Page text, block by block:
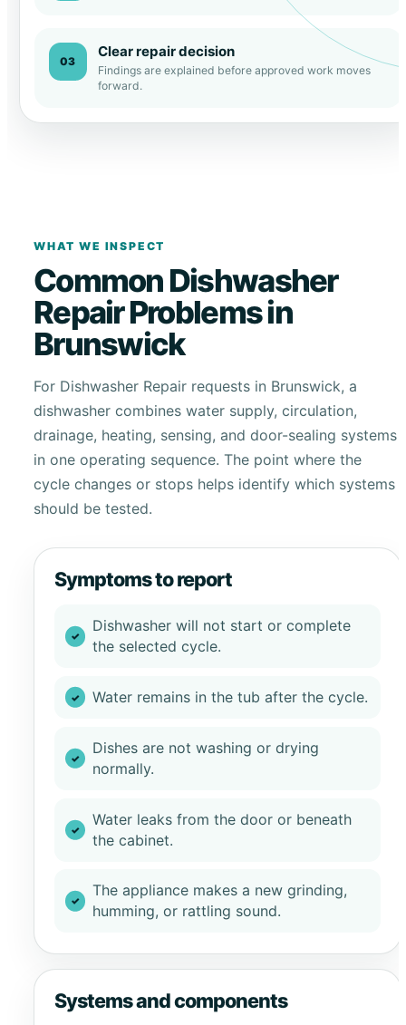
03
Clear repair decision
Findings are explained before approved work moves
forward.
WHAT WE INSPECT
Common Dishwasher
Repair Problems in
Brunswick
For Dishwasher Repair requests in Brunswick, a
dishwasher combines water supply, circulation,
drainage, heating, sensing, and door-sealing systems
in one operating sequence. The point where the
cycle changes or stops helps identify which systems
should be tested.
Symptoms to report
Dishwasher will not start or complete
the selected cycle.
Water remains in the tub after the cycle.
Dishes are not washing or drying
normally.
Water leaks from the door or beneath
the cabinet.
The appliance makes a new grinding,
humming, or rattling sound.
Systems and components